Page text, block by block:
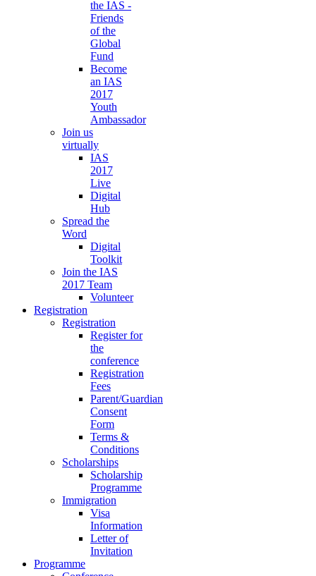
the IAS -
Friends
of the
Global
Fund
Become
an IAS
2017
Youth
Ambassador
Join us
virtually
IAS
2017
Live
Digital
Hub
Spread the
Word
Digital
Toolkit
Join the IAS
2017 Team
Volunteer
Registration
Registration
Register for
the
conference
Registration
Fees
Parent/Guardian
Consent
Form
Terms &
Conditions
Scholarships
Scholarship
Programme
Immigration
Visa
Information
Letter of
Invitation
Programme